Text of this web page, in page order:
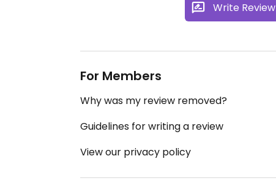
Write Review
For Members
Why was my review removed?
Guidelines for writing a review
View our privacy policy